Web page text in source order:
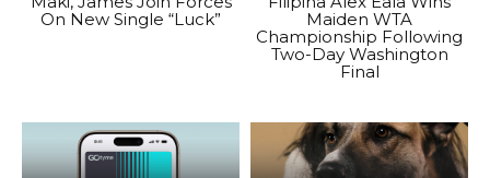
On New Single “Luck”
Maiden WTA
Championship Following
Two-Day Washington
Final